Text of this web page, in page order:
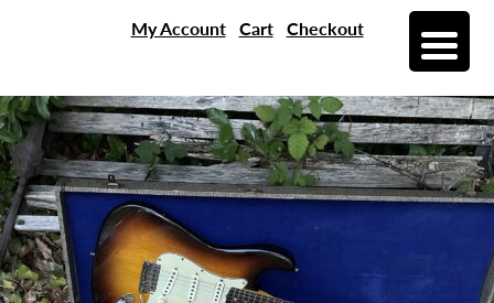
My Account Cart Checkout